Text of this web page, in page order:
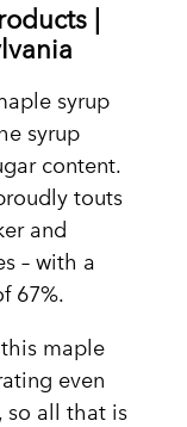
|
syrup
syrup
content.
touts
and
– with a
67%.
maple
even
so all that is